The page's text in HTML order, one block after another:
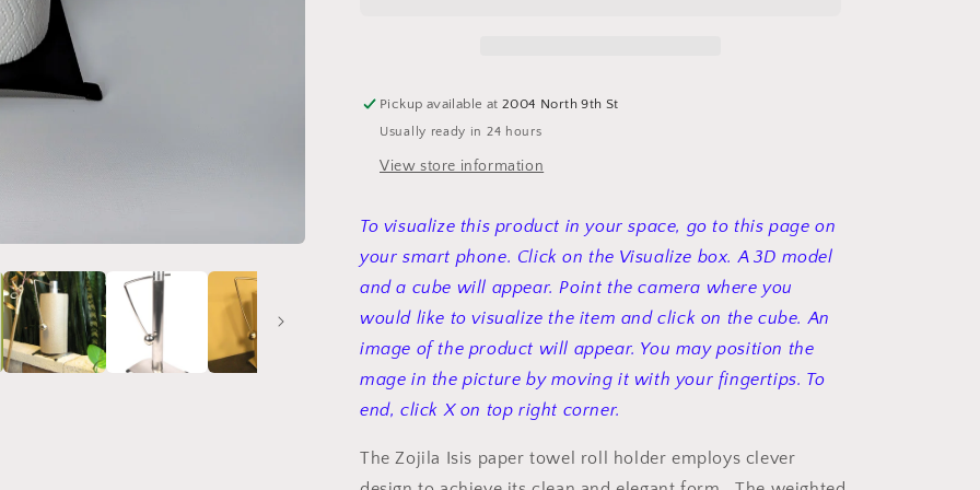
Pickup available at2004 North 9th St
Usually ready in 24 hours
View store information
To visualize this product in your space, go to this page on
your smart phone. Click on the Visualize box. A 3D model
and a cube will appear. Point the camera where you
would like to visualize the item and click on the cube. An
image of the product will appear. You may position the
mage in the picture by moving it with your fingertips. To
end, click X on top right corner.
The Zojila Isis paper towel roll holder employs clever